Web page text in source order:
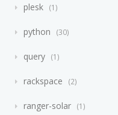
plesk 1
python 30
query 1
rackspace 2
ranger-solar 1